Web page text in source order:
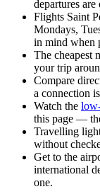
departures
Flights Saint
Mondays,
in mind when
The cheapest
your trip
Compare
a connection
Watch the
this page —
Travelling
without
Get to the
international
one.